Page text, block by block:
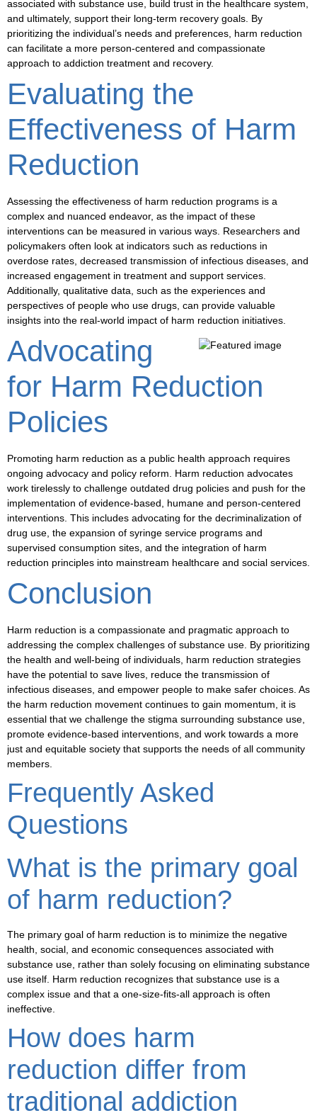
associated with substance use, build trust in the healthcare system,
and ultimately, support their long-term recovery goals. By
prioritizing the individual’s needs and preferences, harm reduction
can facilitate a more person-centered and compassionate
approach to addiction treatment and recovery.
Evaluating the
Effectiveness of Harm
Reduction
Assessing the effectiveness of harm reduction programs is a
complex and nuanced endeavor, as the impact of these
interventions can be measured in various ways. Researchers and
policymakers often look at indicators such as reductions in
overdose rates decreased transmission of infectious diseases , and
increased engagement in treatment and support services
Additionally, qualitative data, such as the experiences and
perspectives of people who use drugs, can provide valuable
insights into the real-world impact of harm reduction initiatives.
Advocating
for Harm Reduction
Policies
Promoting harm reduction as a public health approach requires
ongoing advocacy and policy reform. Harm reduction advocates
work tirelessly to challenge outdated drug policies and push for the
implementation of evidence-based, humane and person-centered
interventions. This includes advocating for the decriminalization of
drug use, the expansion of syringe service programs and
supervised consumption sites , and the integration of harm
reduction principles into mainstream healthcare and social services.
Conclusion
Harm reduction is a compassionate and pragmatic approach to
addressing the complex challenges of substance use. By prioritizing
the health and well-being of individuals, harm reduction strategies
have the potential to save lives, reduce the transmission of
infectious diseases, and empower people to make safer choices. As
the harm reduction movement continues to gain momentum, it is
essential that we challenge the stigma surrounding substance use,
promote evidence-based interventions, and work towards a more
just and equitable society that supports the needs of all community
members.
Frequently Asked
Questions
What is the primary goal
of harm reduction?
The primary goal of harm reduction is to minimize the negative
health, social, and economic consequences associated with
substance use, rather than solely focusing on eliminating substance
use itself. Harm reduction recognizes that substance use is a
complex issue and that a one-size-fits-all approach is often
ineffective.
How does harm
reduction differ from
traditional addiction